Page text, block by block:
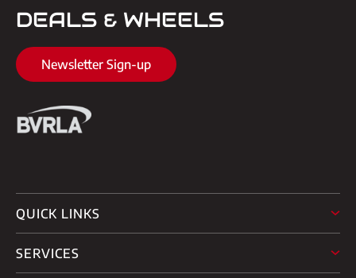
DEALS & WHEELS
Newsletter Sign-up
QUICK LINKS
SERVICES